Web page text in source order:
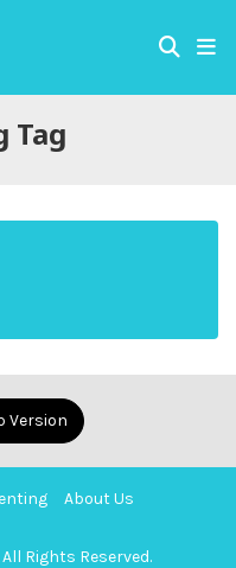
Tag
Version
About Us
All Rights Reserved.